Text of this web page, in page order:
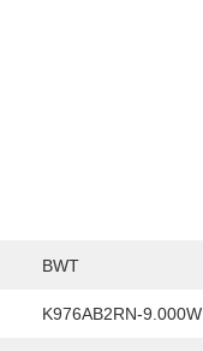
BWT
K976AB2RN-9.000W